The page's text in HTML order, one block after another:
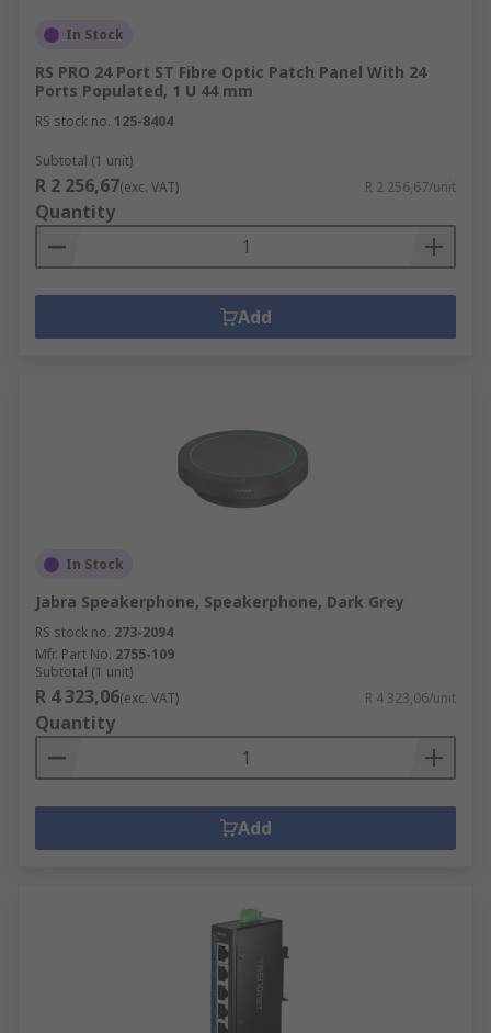
In Stock
RS PRO 24 Port ST Fibre Optic Patch Panel With 24
Ports Populated, 1 U 44 mm
RS stock no. 125-8404
Subtotal (1 unit)
R 2 256,67(exc. VAT) R 2 256,67/unit
Quantity
Add
In Stock
Jabra Speakerphone, Speakerphone, Dark Grey
RS stock no. 273-2094
Mfr. Part No. 2755-109
Subtotal (1 unit)
R 4 323,06(exc. VAT) R 4 323,06/unit
Quantity
Add